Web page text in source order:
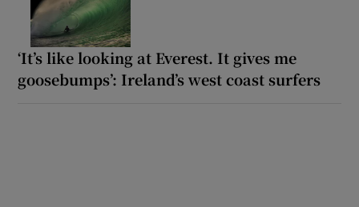
‘It’s like looking at Everest. It gives me
goosebumps’: Ireland’s west coast surfers